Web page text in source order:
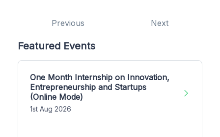
Previous Next
Featured Events
One Month Internship on Innovation,
Entrepreneurship and Startups
(Online Mode)
1st Aug 2026